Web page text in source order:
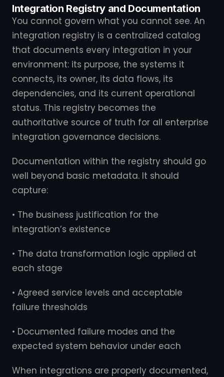
Integration Registry and Documentation
You cannot govern what you cannot see. An
integration registry is a centralized catalog
that documents every integration in your
environment: its purpose, the systems it
connects, its owner, its data flows, its
dependencies, and its current operational
status. This registry becomes the
authoritative source of truth for all enterprise
integration governance decisions.
Documentation within the registry should go
well beyond basic metadata. It should
capture:
• The business justification for the
integration’s existence
• The data transformation logic applied at
each stage
• Agreed service levels and acceptable
failure thresholds
• Documented failure modes and the
expected system behavior under each
When integrations are properly documented,